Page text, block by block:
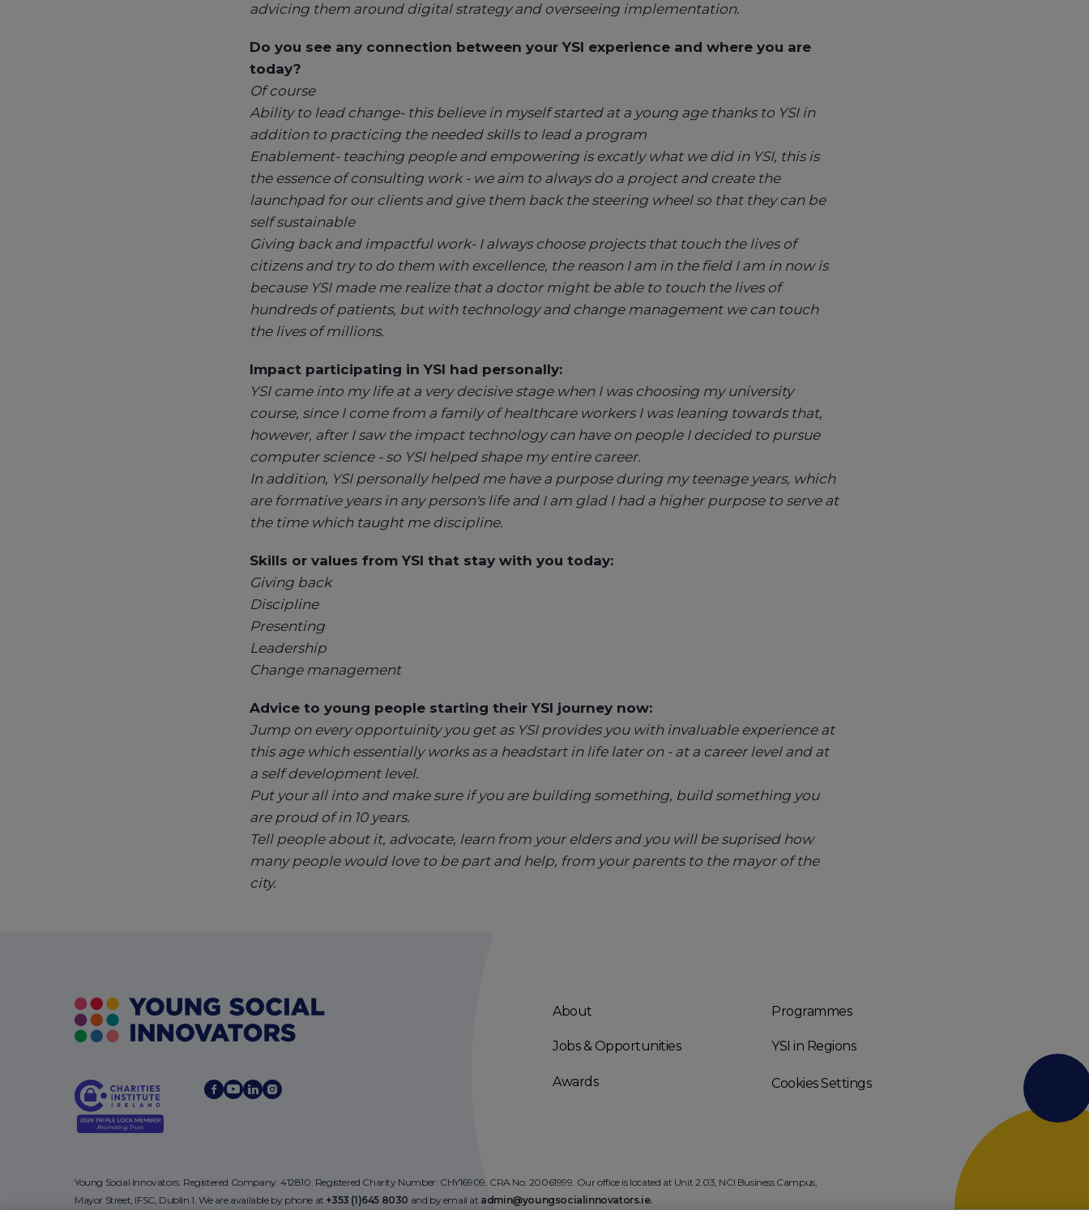
advicing them around digital strategy and overseeing implementation.
Do you see any connection between your YSI experience and where you are
today?
Of course
Ability to lead change- this believe in myself started at a young age thanks to YSI in
addition to practicing the needed skills to lead a program
Enablement- teaching people and empowering is excatly what we did in YSI, this is
the essence of consulting work - we aim to always do a project and create the
launchpad for our clients and give them back the steering wheel so that they can be
self sustainable
Giving back and impactful work- I always choose projects that touch the lives of
citizens and try to do them with excellence, the reason I am in the field I am in now is
because YSI made me realize that a doctor might be able to touch the lives of
hundreds of patients, but with technology and change management we can touch
the lives of millions.
Impact participating in YSI had personally:
YSI came into my life at a very decisive stage when I was choosing my university
course, since I come from a family of healthcare workers I was leaning towards that,
however, after I saw the impact technology can have on people I decided to pursue
computer science - so YSI helped shape my entire career.
In addition, YSI personally helped me have a purpose during my teenage years, which
are formative years in any person's life and I am glad I had a higher purpose to serve at
the time which taught me discipline.
Skills or values from YSI that stay with you today:
Giving back
Discipline
Presenting
Leadership
Change management
Advice to young people starting their YSI journey now:
Jump on every opportuinity you get as YSI provides you with invaluable experience at
this age which essentially works as a headstart in life later on - at a career level and at
a self development level.
Put your all into and make sure if you are building something, build something you
are proud of in 10 years.
Tell people about it, advocate, learn from your elders and you will be suprised how
many people would love to be part and help, from your parents to the mayor of the
city.
About Programmes
Jobs & Opportunities YSI in Regions
Awards Cookies Settings
Young Social Innovators. Registered Company: 412810. Registered Charity Number: CHY16909. CRA No: 20061999. Our office is located at Unit 2.03, NCI Business Campus,
Mayor Street, IFSC, Dublin 1. We are available by phone at +353 (1)645 8030 and by email at admin@youngsocialinnovators.ie.